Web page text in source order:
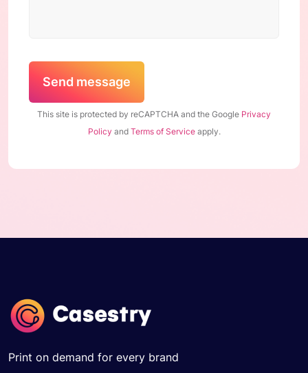
Send message
This site is protected by reCAPTCHA and the Google Privacy
Policy and Terms of Serviceapply.
Print on demand for every brand